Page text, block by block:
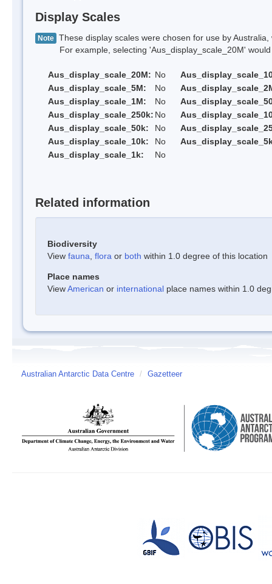
Display Scales
Note These display scales were chosen for use by
For example, selecting 'Aus_display_scale_20M' would
Aus_display_scale_20M: No
Aus_display_scale_5M:
No
Aus_display_scale_1M:
No
Aus_display_scale_250k: No
Aus_display_scale_50k:
No
Aus_display_scale_10k:
No
Aus_display_scale_1k:
No
Related information
Biodiversity
View fauna flora or both within 1.0 degree of this location
Place names
ViewAmerican or international place names within 1.0
Australian Antarctic Data Centre / Gazetteer